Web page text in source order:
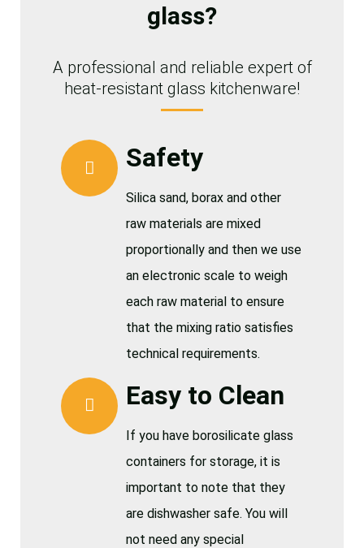
glass?
A professional and reliable expert of
heat-resistant glass kitchenware!
Safety
Silica sand, borax and other
raw materials are mixed
proportionally and then we use
an electronic scale to weigh
each raw material to ensure
that the mixing ratio satisfies
technical requirements.
Easy to Clean
If you have borosilicate glass
containers for storage, it is
important to note that they
are dishwasher safe. You will
not need any special